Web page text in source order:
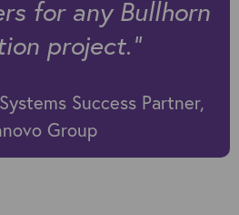
for any Bullhorn
project."
Success Partner,
Group